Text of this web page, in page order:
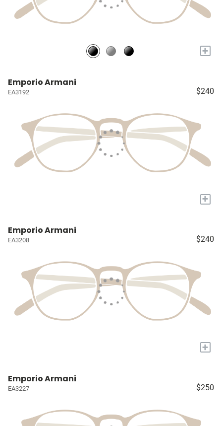
+
Emporio Armani
EA3192 $240
+
Emporio Armani
EA3208 $240
+
Emporio Armani
EA3227 $250